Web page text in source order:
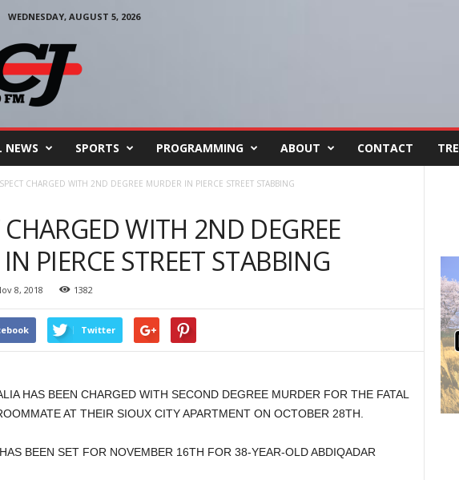
WEDNESDAY, AUGUST 5, 2026
NEWS SPORTS PROGRAMMING ABOUT CONTACT
CHARGED WITH 2ND DEGREE MURDER IN PIERCE STREET STABBING
CHARGED WITH 2ND DEGREE
PIERCE STREET STABBING
8, 2018 1382
Twitter
HAS BEEN CHARGED WITH SECOND DEGREE MURDER FOR THE FATAL
AT THEIR SIOUX CITY APARTMENT ON OCTOBER 28TH.
BEEN SET FOR NOVEMBER 16TH FOR 38-YEAR-OLD ABDIQADAR